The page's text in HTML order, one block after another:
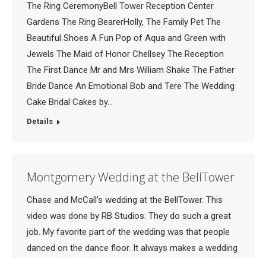
The Ring CeremonyBell Tower Reception Center
Gardens The Ring BearerHolly, The Family Pet The
Beautiful Shoes A Fun Pop of Aqua and Green with
Jewels The Maid of Honor Chellsey The Reception
The First Dance Mr and Mrs William Shake The Father
Bride Dance An Emotional Bob and Tere The Wedding
Cake Bridal Cakes by…
Details
Montgomery Wedding at the BellTower
Chase and McCall’s wedding at the BellTower. This
video was done by RB Studios. They do such a great
job. My favorite part of the wedding was that people
danced on the dance floor. It always makes a wedding